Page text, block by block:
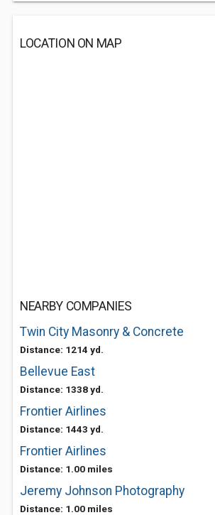
LOCATION ON MAP
NEARBY COMPANIES
Twin City Masonry & Concrete
Distance: 1214 yd.
Bellevue East
Distance: 1338 yd.
Frontier Airlines
Distance: 1443 yd.
Frontier Airlines
Distance: 1.00 miles
Jeremy Johnson Photography
Distance: 1.00 miles